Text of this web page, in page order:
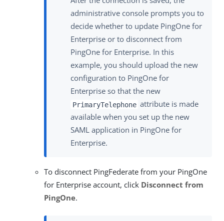
administrative console prompts you to
decide whether to update PingOne for
Enterprise or to disconnect from
PingOne for Enterprise. In this
example, you should upload the new
configuration to PingOne for
Enterprise so that the new
PrimaryTelephone attribute is made
available when you set up the new
SAML application in PingOne for
Enterprise.
To disconnect PingFederate from your PingOne
for Enterprise account, click Disconnect from
PingOne.